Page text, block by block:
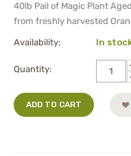
40lb Pail of Magic Plant Aged
from freshly harvested
Availability: In
Quantity:
ADD TO CART